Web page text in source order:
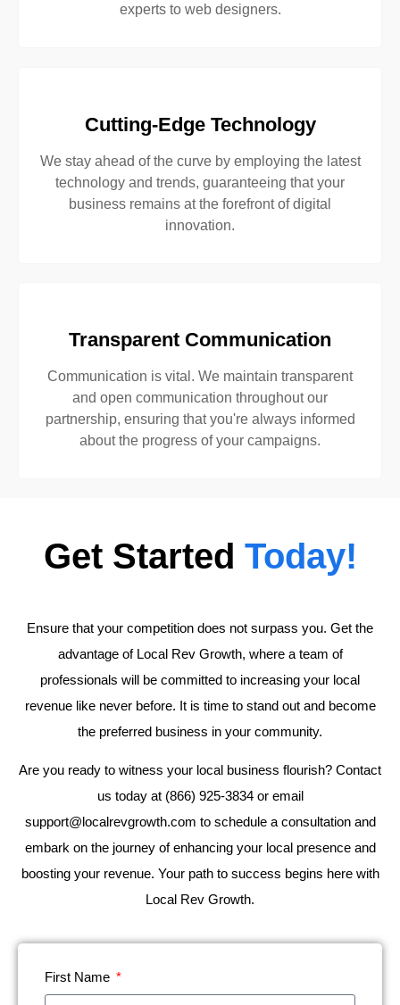
experts to web designers.
Cutting-Edge Technology
We stay ahead of the curve by employing the latest
technology and trends, guaranteeing that your
business remains at the forefront of digital
innovation.
Transparent Communication
Communication is vital. We maintain transparent
and open communication throughout our
partnership, ensuring that you're always informed
about the progress of your campaigns.
Get Started Today!
Ensure that your competition does not surpass you. Get the
advantage of Local Rev Growth, where a team of
professionals will be committed to increasing your local
revenue like never before. It is time to stand out and become
the preferred business in your community.
Are you ready to witness your local business flourish? Contact
us today at (866) 925-3834 or email
support@localrevgrowth.com to schedule a consultation and
embark on the journey of enhancing your local presence and
boosting your revenue. Your path to success begins here with
Local Rev Growth.
First Name